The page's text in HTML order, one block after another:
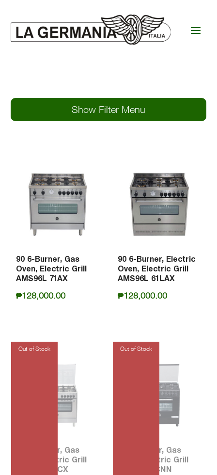
Show Filter Menu
90 6-Burner, Gas
Oven, Electric Grill
AMS96L 71AX
₱128,000.00
90 6-Burner, Electric
Oven, Electric Grill
AMS96L 61LAX
₱128,000.00
90 5-Burner, Gas
Oven, Electric Grill
AMS95L 71CX
80 5-Burner, Gas
Oven, Electric Grill
AM85C 71CNN